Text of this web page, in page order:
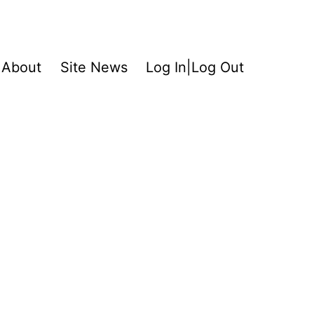
About Site News Log In|Log Out